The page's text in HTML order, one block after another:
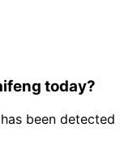
today?
been detected